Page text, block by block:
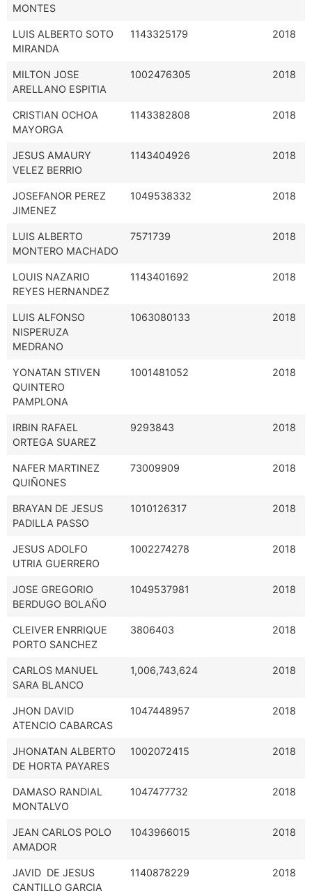
MONTES
LUIS ALBERTO SOTO
MIRANDA
1143325179 2018
MILTON JOSE
ARELLANO ESPITIA
1002476305 2018
CRISTIAN OCHOA
MAYORGA
1143382808 2018
JESUS AMAURY
VELEZ BERRIO
1143404926 2018
JOSEFANOR PEREZ
JIMENEZ
1049538332 2018
LUIS ALBERTO
MONTERO MACHADO
7571739 2018
LOUIS NAZARIO
REYES HERNANDEZ
1143401692 2018
LUIS ALFONSO
NISPERUZA
MEDRANO
1063080133 2018
YONATAN STIVEN
QUINTERO
PAMPLONA
1001481052 2018
IRBIN RAFAEL
ORTEGA SUAREZ
9293843 2018
NAFER MARTINEZ
QUIÑONES
73009909 2018
BRAYAN DE JESUS
PADILLA PASSO
1010126317 2018
JESUS ADOLFO
UTRIA GUERRERO
1002274278 2018
JOSE GREGORIO
BERDUGO BOLAÑO
1049537981 2018
CLEIVER ENRRIQUE
PORTO SANCHEZ
3806403 2018
CARLOS MANUEL
SARA BLANCO
1,006,743,624 2018
JHON DAVID
ATENCIO CABARCAS
1047448957 2018
JHONATAN ALBERTO
DE HORTA PAYARES
1002072415 2018
DAMASO RANDIAL
MONTALVO
1047477732 2018
JEAN CARLOS POLO
AMADOR
1043966015 2018
JAVID DE JESUS
CANTILLO GARCIA
1140878229 2018